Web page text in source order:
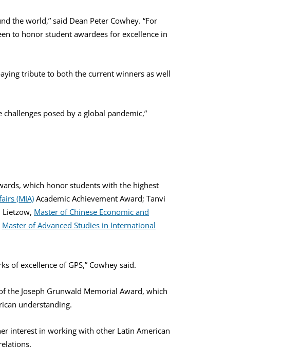
the world,” said Dean Peter Cowhey. “For
to honor student awardees for excellence in
tribute to both the current winners as well
challenges posed by a global pandemic,”
which honor students with the highest
(MIA) Academic Achievement Award; Tanvi
Lietzow, Master of Chinese Economic and
Master of Advanced Studies in International
of excellence of GPS,” Cowhey said.
the Joseph Grunwald Memorial Award, which
understanding.
interest in working with other Latin American